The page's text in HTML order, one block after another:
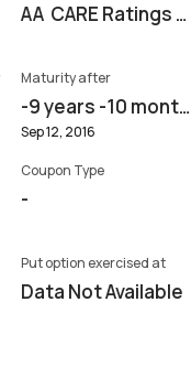
AA CARE Ratings Li
Maturity after
-9 years -10 month
s
Sep 12, 2016
Coupon Type
-
Put option exercised at
Data Not Available